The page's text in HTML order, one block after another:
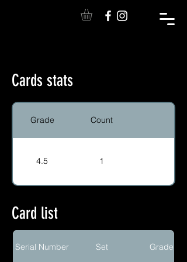
Cards stats
Grade Count
4.5 1
Card list
Serial Number Set Grade